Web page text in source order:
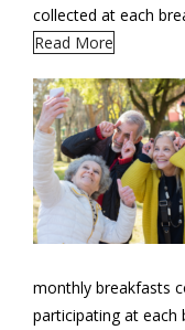
collected at each
Read More
monthly breakfasts
participating at each